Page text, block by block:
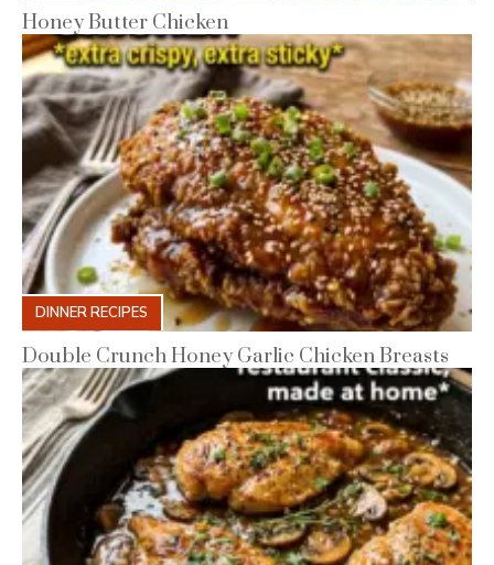
Honey Butter Chicken
DINNER RECIPES
Double Crunch Honey Garlic Chicken Breasts